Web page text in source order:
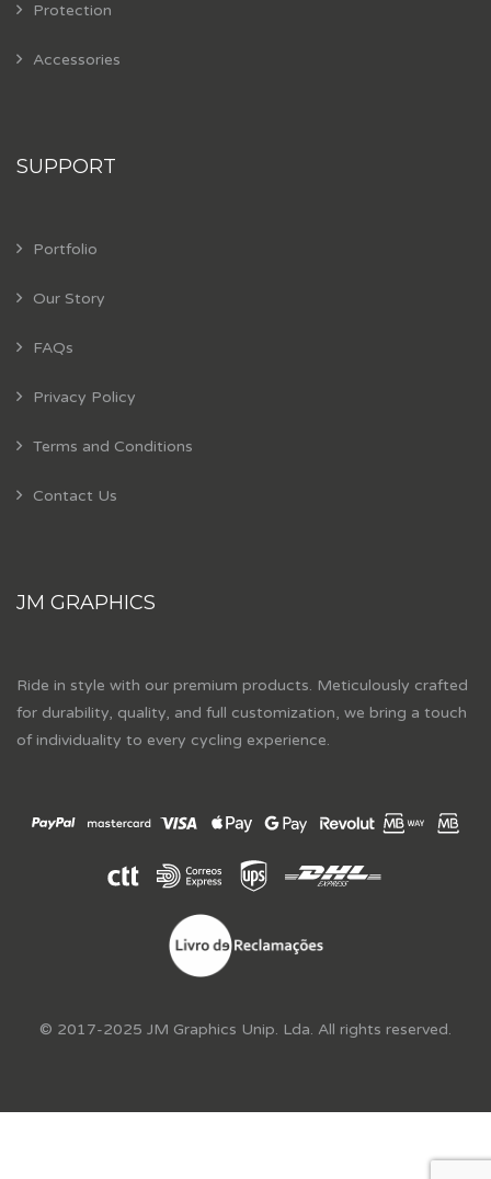
Protection
Accessories
SUPPORT
Portfolio
Our Story
FAQs
Privacy Policy
Terms and Conditions
Contact Us
JM GRAPHICS
Ride in style with our premium products. Meticulously crafted
for durability, quality, and full customization, we bring a touch
of individuality to every cycling experience.
© 2017-2025 JM Graphics Unip. Lda. All rights reserved.